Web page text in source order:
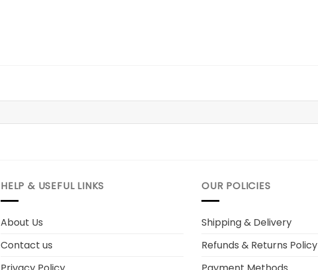
HELP & USEFUL LINKS
About Us
Contact us
OUR POLICIES
Shipping & Delivery
Refunds & Returns Policy